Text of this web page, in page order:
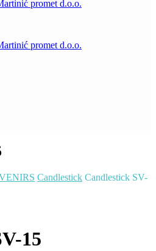
Candlestick Candlestick SV-
15